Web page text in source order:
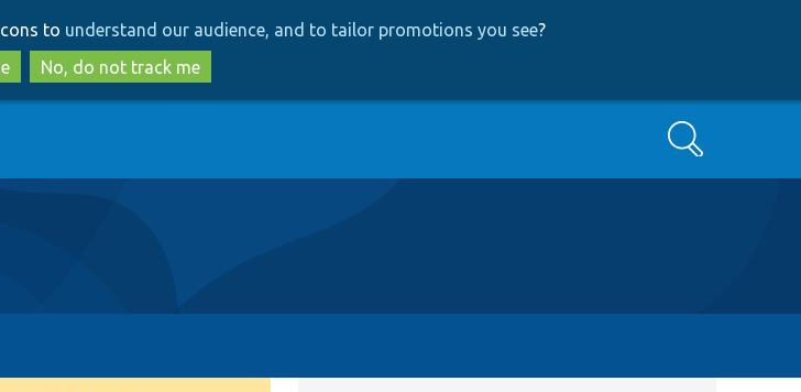
to
main
content
to
search
to understand our audience, and to tailor promotions you see?
No, do not track me
Search